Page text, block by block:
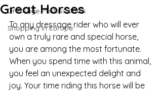
Dressage Professionals
Shopping In Europe
Great Horses
To any dressage rider who will ever
own a truly rare and special horse,
you are among the most fortunate.
When you spend time with this animal,
you feel an unexpected delight and
joy. Your time riding this horse will be